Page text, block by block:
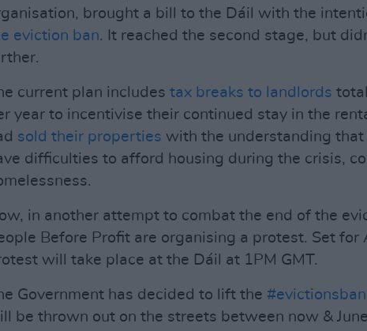
brought a bill to the Dáil with the
eviction ban. It reached the second stage, but
current plan includes tax breaks to landlords
year to incentivise their continued stay in the
sold their properties with the understanding
difficulties to afford housing during the crisis,
in another attempt to combat the end of the
Before Profit are organising a protest. Set for
will take place at the Dáil at 1PM GMT.
Government has decided to lift the #evictionsban
be thrown out on the streets between now &